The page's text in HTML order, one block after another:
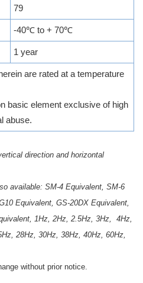
79
-40℃ to + 70℃
1 year
are rated at a temperature
basic element exclusive of high
abuse.
direction and horizontal
available: SM-4 Equivalent, SM-6
Equivalent, GS-20DX Equivalent,
1Hz, 2Hz, 2.5Hz, 3Hz, 4Hz,
28Hz, 30Hz, 38Hz, 40Hz, 60Hz,
without prior notice.